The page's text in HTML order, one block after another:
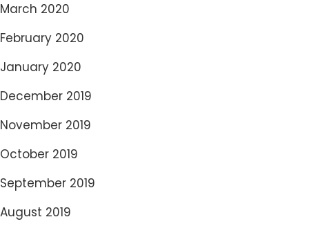
March 2020
February 2020
January 2020
December 2019
November 2019
October 2019
September 2019
August 2019